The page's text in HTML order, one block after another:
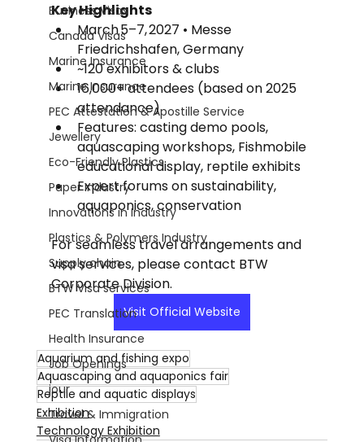
Business Visas
Canada Visas
Marine Insurance
Marine Insurance
PEC Attestation & Apostille Service
Jewellery
Eco-Friendly Plastics
Paper Industry
Innovations in Industry
Plastics & Polymers Industry
Supply chain
BTW Visa services
PEC Translation
Health Insurance
Job Openings
jour
Travel & Immigration
Key Highlights
March 5–7, 2027 • Messe
Friedrichshafen, Germany
~120 exhibitors & clubs
16,000+ attendees (based on 2025
attendance)
Features: casting demo pools,
aquascaping workshops, Fishmobile
educational display, reptile exhibits
Expert forums on sustainability,
aquaponics, conservation
For seamless travel arrangements and
visa services, please contact BTW
Corporate Division.
Visit Official Website
Aquarium and fishing expo
Aquascaping and aquaponics fair
Reptile and aquatic displays
Exhibition
Technology Exhibition